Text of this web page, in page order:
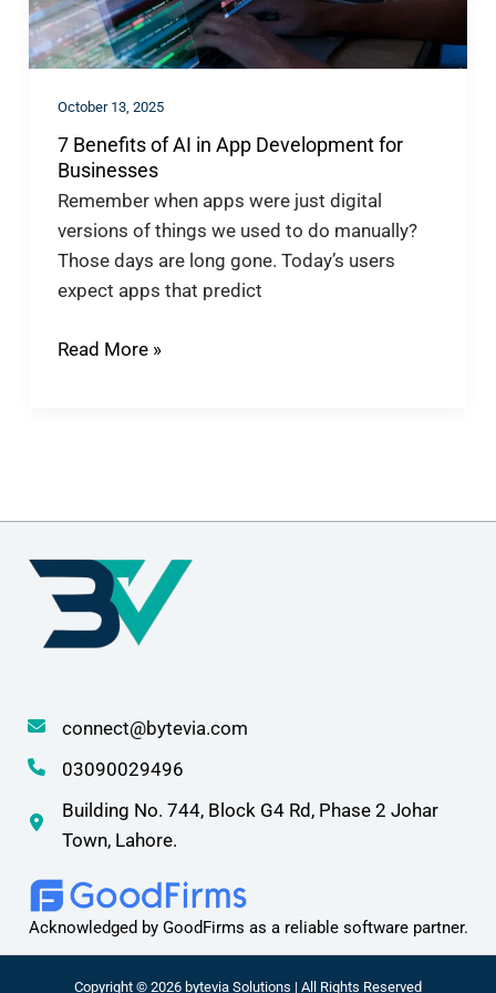
October 13, 2025
7 Benefits of AI in App Development for
Businesses
Remember when apps were just digital
versions of things we used to do manually?
Those days are long gone. Today’s users
expect apps that predict
Development
for
Businesses
Read More »
connect@bytevia.com
03090029496
Building No. 744, Block G4 Rd, Phase 2 Johar
Town, Lahore.
Acknowledged by GoodFirms as a reliable software partner.
Copyright © 2026 bytevia Solutions | All Rights Reserved